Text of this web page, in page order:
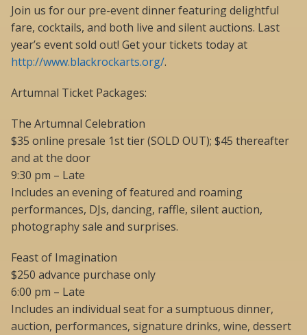
Join us for our pre-event dinner featuring delightful
fare, cocktails, and both live and silent auctions. Last
year’s event sold out! Get your tickets today at
http://www.blackrockarts.org/.
Artumnal Ticket Packages:
The Artumnal Celebration
$35 online presale 1st tier (SOLD OUT); $45 thereafter
and at the door
9:30 pm – Late
Includes an evening of featured and roaming
performances, DJs, dancing, raffle, silent auction,
photography sale and surprises.
Feast of Imagination
$250 advance purchase only
6:00 pm – Late
Includes an individual seat for a sumptuous dinner,
auction, performances, signature drinks, wine, dessert